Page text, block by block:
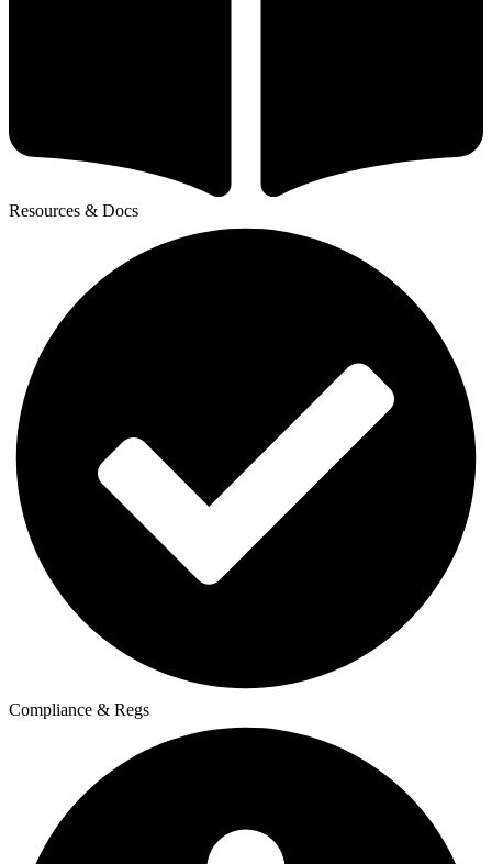
Resources & Docs
Compliance & Regs